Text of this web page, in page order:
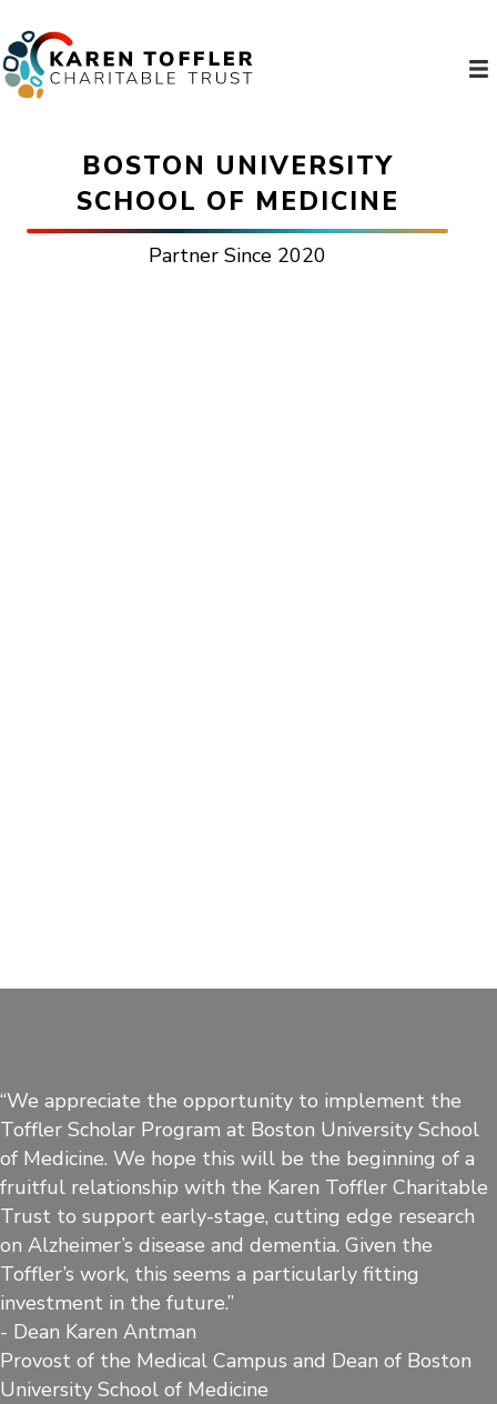
BOSTON UNIVERSITY
SCHOOL OF MEDICINE
Partner Since 2020
“We appreciate the opportunity to implement the
Toffler Scholar Program at Boston University School
of Medicine. We hope this will be the beginning of a
fruitful relationship with the Karen Toffler Charitable
Trust to support early-stage, cutting edge research
on Alzheimer’s disease and dementia. Given the
Toffler’s work, this seems a particularly fitting
investment in the future.”
- Dean Karen Antman
Provost of the Medical Campus and Dean of Boston
University School of Medicine